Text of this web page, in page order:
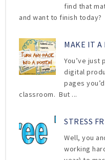
find that
and want to finish today?
MAKE IT A
You’ve just
digital
pages
classroom. But ...
STRESS
Well, you
working